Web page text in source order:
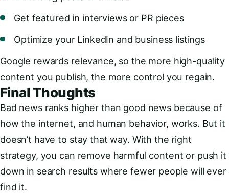
Get featured in interviews or PR pieces
Optimize your LinkedIn and business listings
Google rewards relevance, so the more high-quality
content you publish, the more control you regain.
Final Thoughts
Bad news ranks higher than good news because of
how the internet, and human behavior, works. But it
doesn’t have to stay that way. With the right
strategy, you can remove harmful content or push it
down in search results where fewer people will ever
find it.